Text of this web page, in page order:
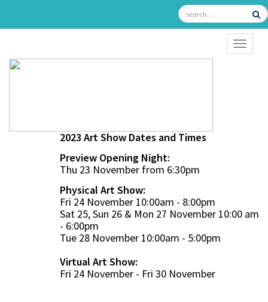
2023 Art Show Dates and Times
Preview Opening Night:
Thu 23 November from 6:30pm
Physical Art Show:
Fri 24 November 10:00am - 8:00pm
Sat 25, Sun 26 & Mon 27 November 10:00 am
- 6:00pm
Tue 28 November 10:00am - 5:00pm
Virtual Art Show:
Fri 24 November - Fri 30 November